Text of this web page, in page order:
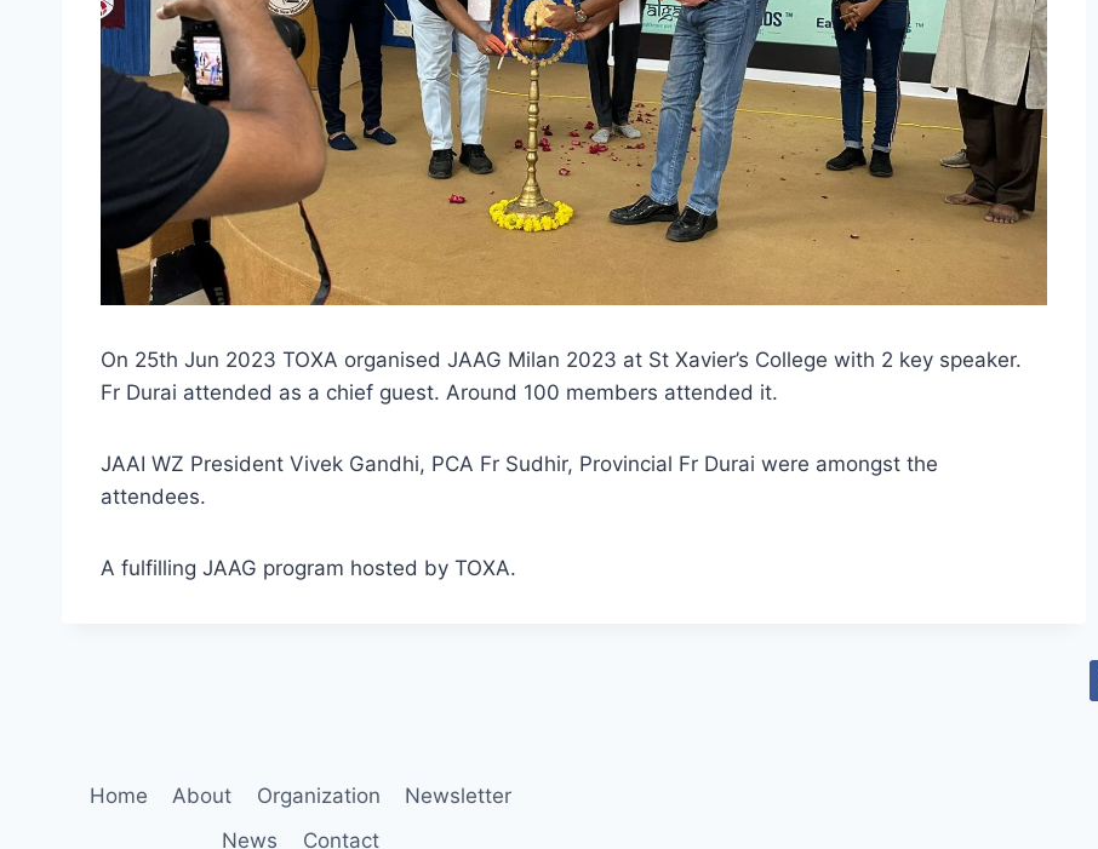
On 25th Jun 2023 TOXA organised JAAG Milan 2023 at St Xavier’s College with 2 key speaker.
Fr Durai attended as a chief guest. Around 100 members attended it.
JAAI WZ President Vivek Gandhi, PCA Fr Sudhir, Provincial Fr Durai were amongst the
attendees.
A fulfilling JAAG program hosted by TOXA.
Home About Organization
Newsletter
News
Contact